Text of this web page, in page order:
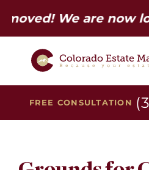
We are now
FREE CONSULTATION